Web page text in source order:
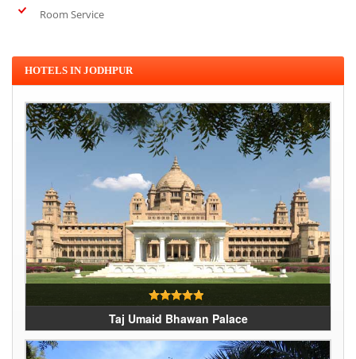
Room Service
HOTELS IN JODHPUR
Taj Umaid Bhawan Palace